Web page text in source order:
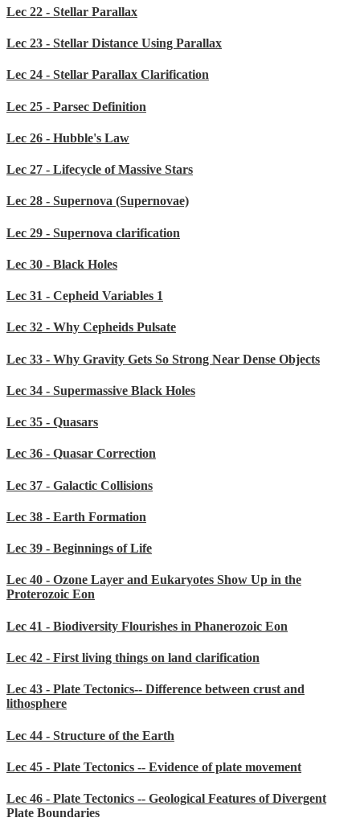
Lec 22 - Stellar Parallax
Lec 23 - Stellar Distance Using Parallax
Lec 24 - Stellar Parallax Clarification
Lec 25 - Parsec Definition
Lec 26 - Hubble's Law
Lec 27 - Lifecycle of Massive Stars
Lec 28 - Supernova (Supernovae)
Lec 29 - Supernova clarification
Lec 30 - Black Holes
Lec 31 - Cepheid Variables 1
Lec 32 - Why Cepheids Pulsate
Lec 33 - Why Gravity Gets So Strong Near Dense Objects
Lec 34 - Supermassive Black Holes
Lec 35 - Quasars
Lec 36 - Quasar Correction
Lec 37 - Galactic Collisions
Lec 38 - Earth Formation
Lec 39 - Beginnings of Life
Lec 40 - Ozone Layer and Eukaryotes Show Up in the
Proterozoic Eon
Lec 41 - Biodiversity Flourishes in Phanerozoic Eon
Lec 42 - First living things on land clarification
Lec 43 - Plate Tectonics-- Difference between crust and
lithosphere
Lec 44 - Structure of the Earth
Lec 45 - Plate Tectonics -- Evidence of plate movement
Lec 46 - Plate Tectonics -- Geological Features of Divergent
Plate Boundaries